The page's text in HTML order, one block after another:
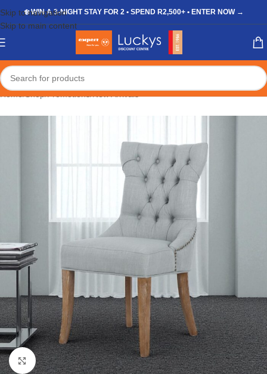
Skip to navigation
Skip to main content
❄️ WIN A 3-NIGHT STAY FOR 2 • SPEND R2,500+ • ENTER NOW →
Click to enlarge